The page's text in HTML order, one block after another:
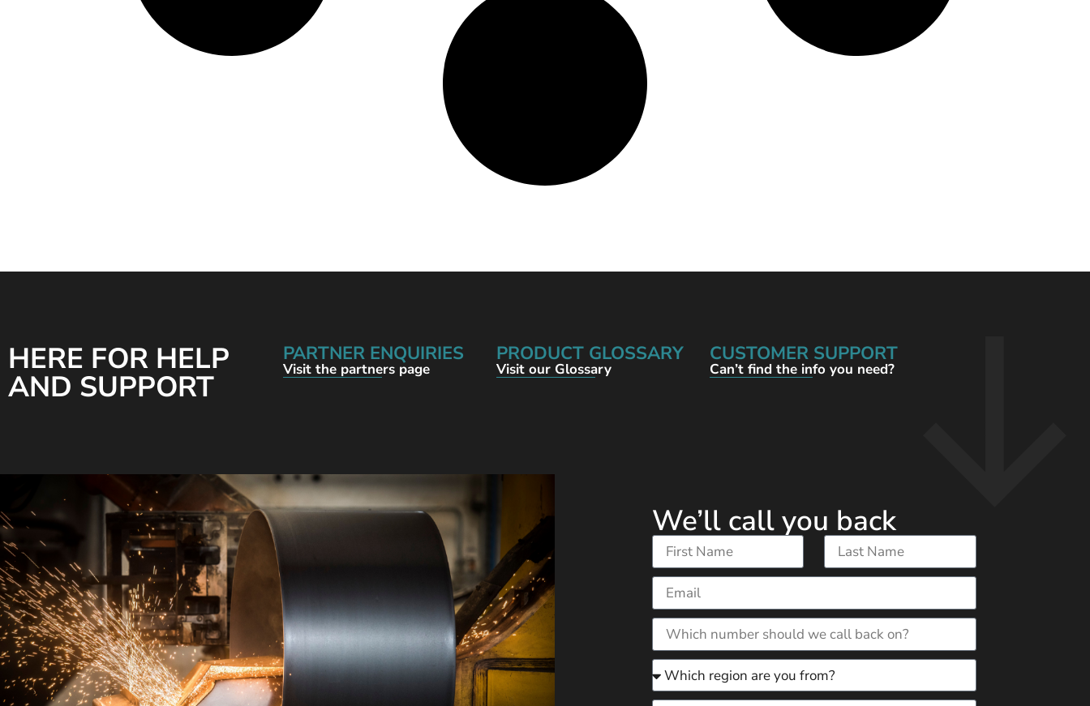
HERE FOR HELP
AND SUPPORT
PARTNER ENQUIRIES
Visit the partners page
PRODUCT GLOSSARY
Visit our Glossary
CUSTOMER SUPPORT
Can’t find the info you need?
We’ll call you back